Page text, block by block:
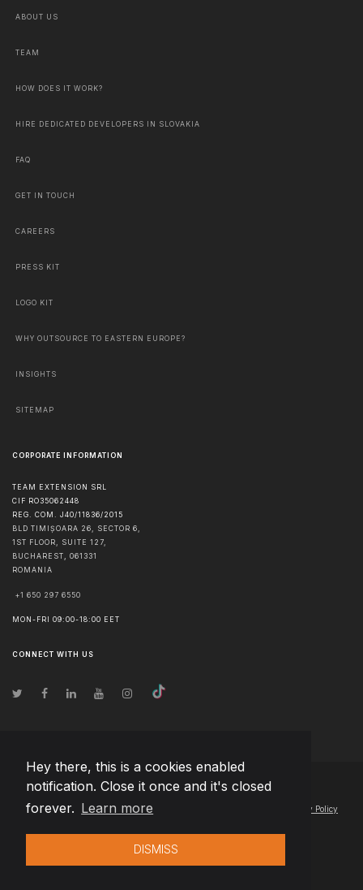
Hey there, this is a cookies enabled
notification. Close it once and it's closed
forever. Learn more
DISMISS
ABOUT US
TEAM
HOW DOES IT WORK?
HIRE DEDICATED DEVELOPERS IN SLOVAKIA
FAQ
GET IN TOUCH
CAREERS
PRESS KIT
LOGO KIT
WHY OUTSOURCE TO EASTERN EUROPE?
INSIGHTS
SITEMAP
CORPORATE INFORMATION
TEAM EXTENSION SRL
CIF RO35062448
REG. COM. J40/11836/2015
BLD TIMIȘOARA 26, SECTOR 6,
1ST FLOOR, SUITE 127,
BUCHAREST, 061331
ROMANIA
+1 650 297 6550
MON-FRI 09:00-18:00 EET
CONNECT WITH US
© Copyright2026 Team Extension Slovakia- All Rights Reserved
Changelog● By using this site you agree to our Privacy Policy